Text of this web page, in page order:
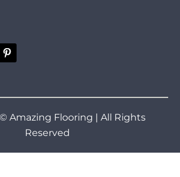
Amazing Flooring | All Rights
Reserved